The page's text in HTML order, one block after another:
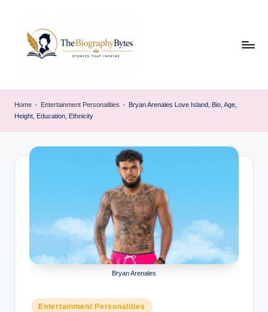
content
h
e
walk
Home - Entertainment Personalities - Bryan Arenales Love Island, Bio, Age,
Height, Education, Ethnicity
Bryan Arenales
PostedEntertainment Personalities